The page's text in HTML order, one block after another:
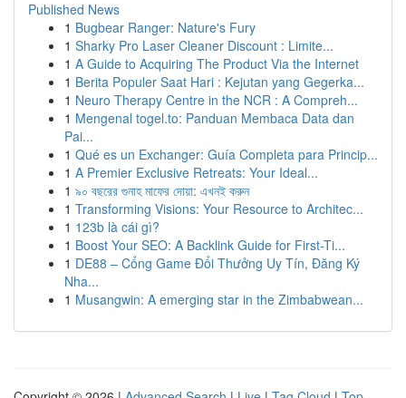
Published News
1 Bugbear Ranger: Nature's Fury
1 Sharky Pro Laser Cleaner Discount : Limite...
1 A Guide to Acquiring The Product Via the Internet
1 Berita Populer Saat Hari : Kejutan yang Gegerka...
1 Neuro Therapy Centre in the NCR : A Compreh...
1 Mengenal togel.to: Panduan Membaca Data dan
Pai...
1 Qué es un Exchanger: Guía Completa para Princip...
1 A Premier Exclusive Retreats: Your Ideal...
1 ৯০ বছরের গুনাহ মাফের দোয়া: এখনই করুন
1 Transforming Visions: Your Resource to Architec...
1 123b là cái gì?
1 Boost Your SEO: A Backlink Guide for First-Ti...
1 DE88 – Cổng Game Đổi Thưởng Uy Tín, Đăng Ký
Nha...
1 Musangwin: A emerging star in the Zimbabwean...